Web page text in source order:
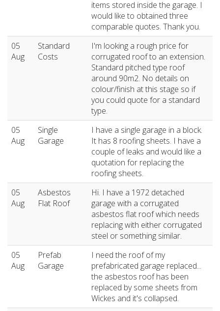
items stored inside the garage. I
would like to obtained three
comparable quotes. Thank you.
05
Aug
Standard
Costs
I'm looking a rough price for
corrugated roof to an extension.
Standard pitched type roof
around 90m2. No details on
colour/finish at this stage so if
you could quote for a standard
type.
05
Aug
Single
Garage
I have a single garage in a block.
It has 8 roofing sheets. I have a
couple of leaks and would like a
quotation for replacing the
roofing sheets.
05
Aug
Asbestos
Flat Roof
Hi. I have a 1972 detached
garage with a corrugated
asbestos flat roof which needs
replacing with either corrugated
steel or something similar.
05
Aug
Prefab
Garage
I need the roof of my
prefabricated garage replaced...
the asbestos roof has been
replaced by some sheets from
Wickes and it's collapsed.